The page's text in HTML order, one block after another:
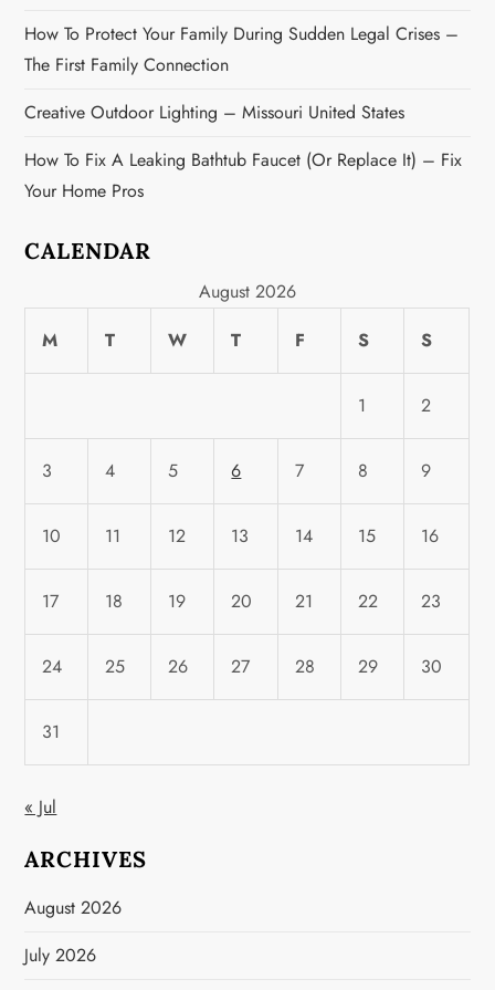
How To Protect Your Family During Sudden Legal Crises –
The First Family Connection
Creative Outdoor Lighting – Missouri United States
How To Fix A Leaking Bathtub Faucet (or Replace It) – Fix
Your Home Pros
CALENDAR
August 2026
M
T W T F S S
1 2
3 4 5 6 7 8 9
10 11 12 13 14 15 16
17 18 19 20 21 22 23
24 25 26 27 28 29 30
31
« Jul
ARCHIVES
August 2026
July 2026